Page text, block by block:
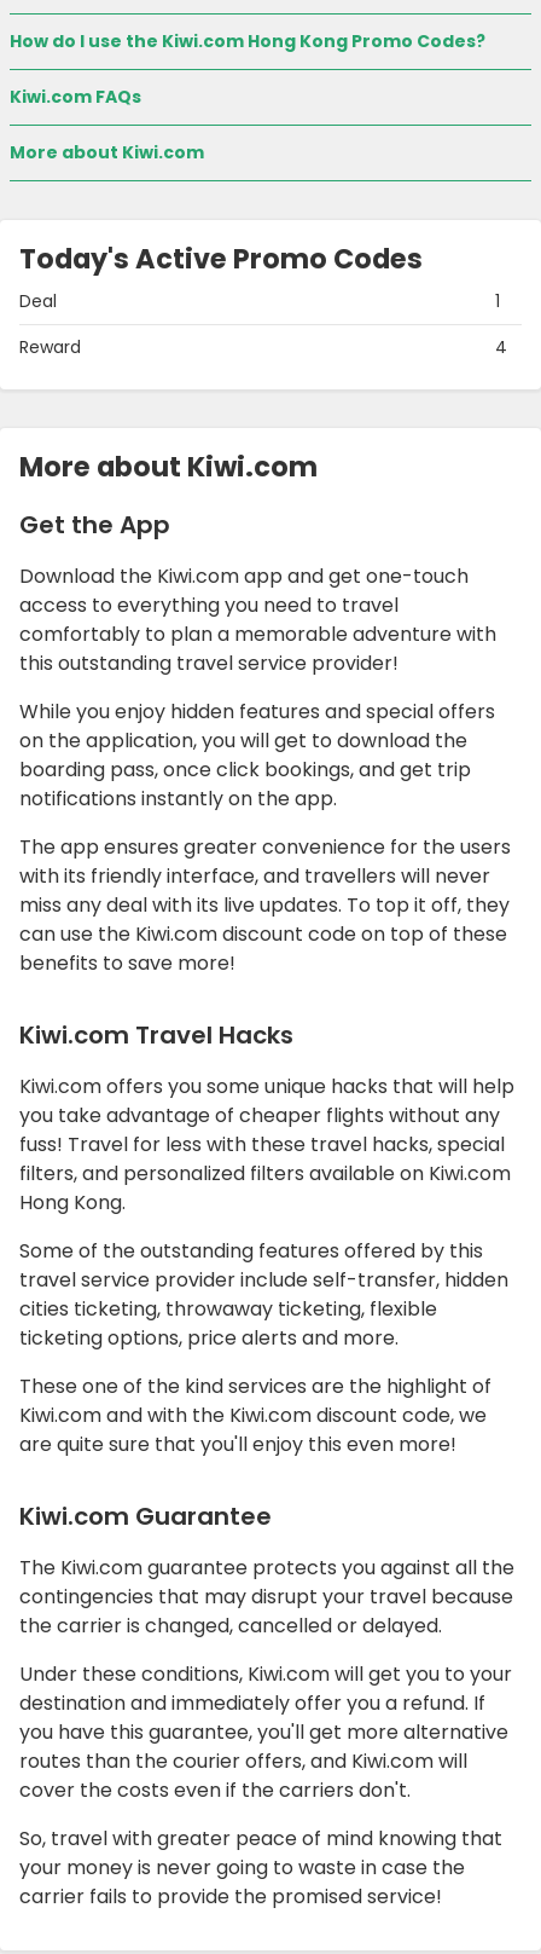
How do I use the Kiwi.com Hong Kong Promo Codes?
Kiwi.com FAQs
More about Kiwi.com
Today's Active Promo Codes
Deal
1
Reward
4
More about Kiwi.com
Get the App
Download the Kiwi.com app and get one-touch
access to everything you need to travel
comfortably to plan a memorable adventure with
this outstanding travel service provider!
While you enjoy hidden features and special offers
on the application, you will get to download the
boarding pass, once click bookings, and get trip
notifications instantly on the app.
The app ensures greater convenience for the users
with its friendly interface, and travellers will never
miss any deal with its live updates. To top it off, they
can use the Kiwi.com discount code on top of these
benefits to save more!
Kiwi.com Travel Hacks
Kiwi.com offers you some unique hacks that will help
you take advantage of cheaper flights without any
fuss! Travel for less with these travel hacks, special
filters, and personalized filters available on Kiwi.com
Hong Kong.
Some of the outstanding features offered by this
travel service provider include self-transfer, hidden
cities ticketing, throwaway ticketing, flexible
ticketing options, price alerts and more.
These one of the kind services are the highlight of
Kiwi.com and with the Kiwi.com discount code, we
are quite sure that you'll enjoy this even more!
Kiwi.com Guarantee
The Kiwi.com guarantee protects you against all the
contingencies that may disrupt your travel because
the carrier is changed, cancelled or delayed.
Under these conditions, Kiwi.com will get you to your
destination and immediately offer you a refund. If
you have this guarantee, you'll get more alternative
routes than the courier offers, and Kiwi.com will
cover the costs even if the carriers don't.
So, travel with greater peace of mind knowing that
your money is never going to waste in case the
carrier fails to provide the promised service!